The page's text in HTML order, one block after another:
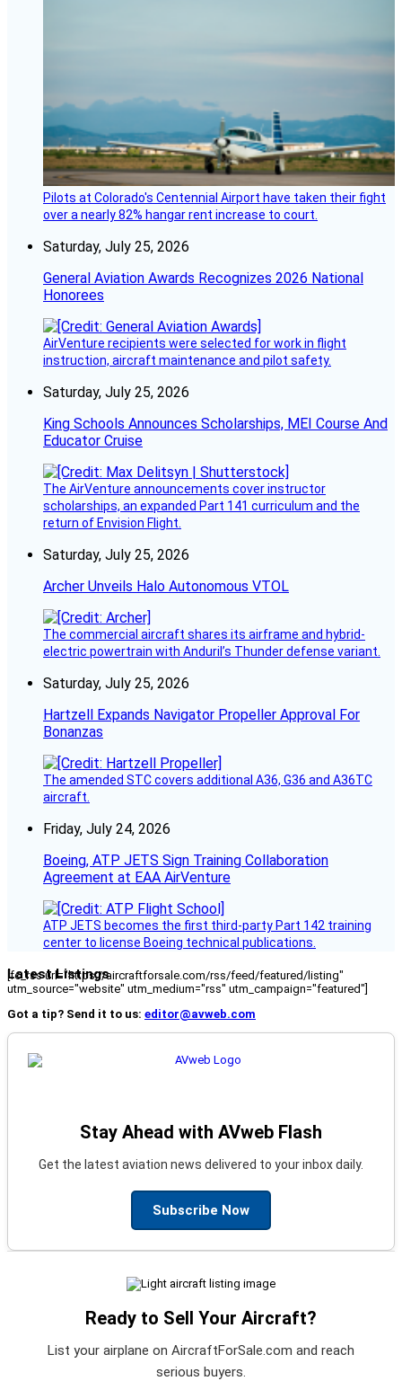
Pilots at Colorado's Centennial Airport have taken their fight
over a nearly 82% hangar rent increase to court.
Saturday, July 25, 2026
General Aviation Awards Recognizes 2026 National
Honorees
AirVenture recipients were selected for work in flight
instruction, aircraft maintenance and pilot safety.
Saturday, July 25, 2026
King Schools Announces Scholarships, MEI Course And
Educator Cruise
The AirVenture announcements cover instructor
scholarships, an expanded Part 141 curriculum and the
return of Envision Flight.
Saturday, July 25, 2026
Archer Unveils Halo Autonomous VTOL
The commercial aircraft shares its airframe and hybrid-
electric powertrain with Anduril’s Thunder defense variant.
Saturday, July 25, 2026
Hartzell Expands Navigator Propeller Approval For
Bonanzas
The amended STC covers additional A36, G36 and A36TC
aircraft.
Friday, July 24, 2026
Boeing, ATP JETS Sign Training Collaboration
Agreement at EAA AirVenture
ATP JETS becomes the first third-party Part 142 training
center to license Boeing technical publications.
Latest Listings
[fc_rss url="https://aircraftforsale.com/rss/feed/featured/listing"
utm_source="website" utm_medium="rss" utm_campaign="featured"]
Got a tip? Send it to us: editor@avweb.com
Stay Ahead with AVweb Flash
Get the latest aviation news delivered to your inbox daily.
Subscribe Now
Ready to Sell Your Aircraft?
List your airplane on AircraftForSale.com and reach
serious buyers.